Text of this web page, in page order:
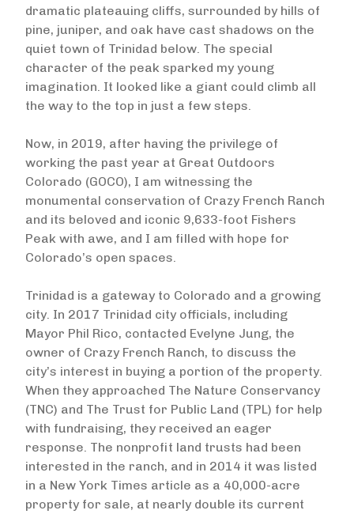
dramatic plateauing cliffs, surrounded by hills of
pine, juniper, and oak have cast shadows on the
quiet town of Trinidad below. The special
character of the peak sparked my young
imagination. It looked like a giant could climb all
the way to the top in just a few steps.
Now, in 2019, after having the privilege of
working the past year at Great Outdoors
Colorado (GOCO), I am witnessing the
monumental conservation of Crazy French Ranch
and its beloved and iconic 9,633-foot Fishers
Peak with awe, and I am filled with hope for
Colorado’s open spaces.
Trinidad is a gateway to Colorado and a growing
city. In 2017 Trinidad city officials, including
Mayor Phil Rico, contacted Evelyne Jung, the
owner of Crazy French Ranch, to discuss the
city’s interest in buying a portion of the property.
When they approached The Nature Conservancy
(TNC) and The Trust for Public Land (TPL) for help
with fundraising, they received an eager
response. The nonprofit land trusts had been
interested in the ranch, and in 2014 it was listed
in a New York Times article as a 40,000-acre
property for sale, at nearly double its current